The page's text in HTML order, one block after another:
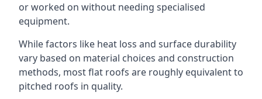
or worked on without needing specialised
equipment.
While factors like heat loss and surface durability
vary based on material choices and construction
methods, most flat roofs are roughly equivalent to
pitched roofs in quality.